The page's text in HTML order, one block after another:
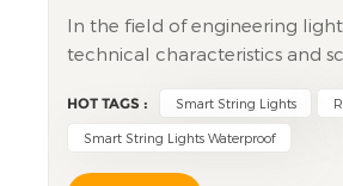
In the field of engineering
technical characteristics and
technical applications, scene
engineering clients, providing
Pixel-Level Control to
HOT TAGS : Smart String Lights
Smart String Lights Waterproof